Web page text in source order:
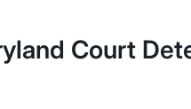
Court